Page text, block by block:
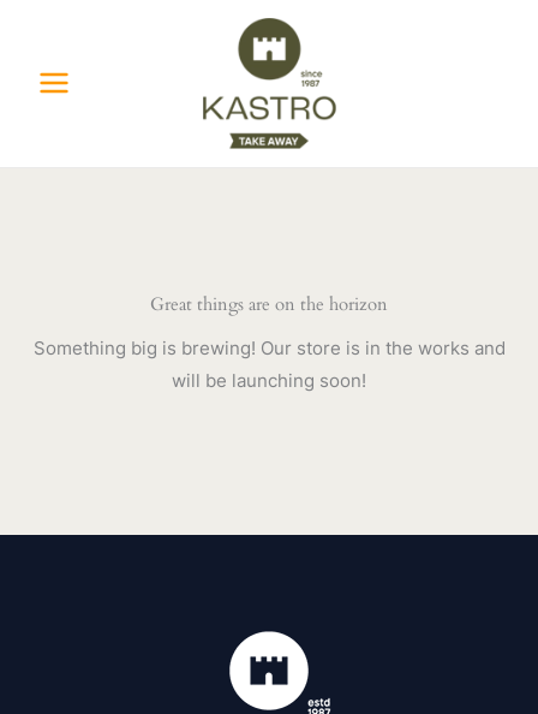
content
Great things are on the horizon
Something big is brewing! Our store is in the works and
will be launching soon!